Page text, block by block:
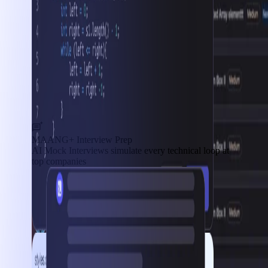
MAANG+ Interview Prep
AI Mock Interviews simulate every technical loop at
top companies